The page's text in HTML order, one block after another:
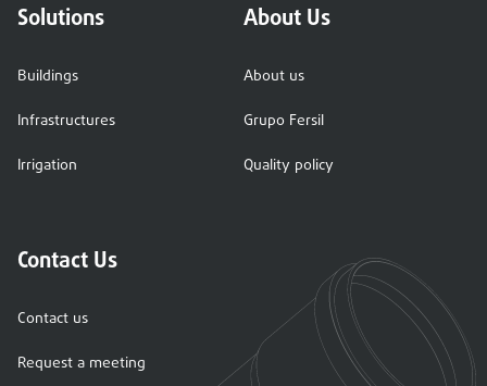
Solutions
Buildings
Infrastructures
Irrigation
About Us
About us
Grupo Fersil
Quality policy
Contact Us
Contact us
Request a meeting